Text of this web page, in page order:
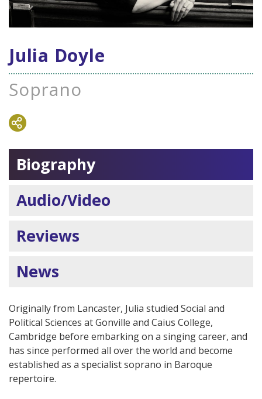
Julia Doyle
Soprano
Biography
Audio/Video
Reviews
News
Originally from Lancaster, Julia studied Social and
Political Sciences at Gonville and Caius College,
Cambridge before embarking on a singing career, and
has since performed all over the world and become
established as a specialist soprano in Baroque
repertoire.